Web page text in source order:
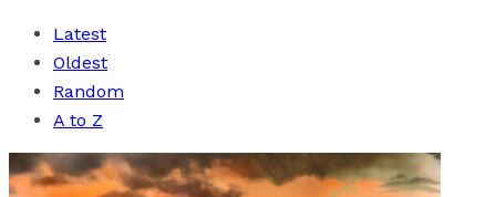
Latest
Oldest
Random
A to Z